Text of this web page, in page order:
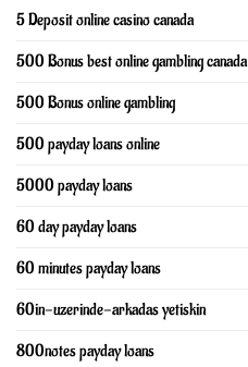
5 Deposit online casino canada
500 Bonus best online gambling canada
500 Bonus online gambling
500 payday loans online
5000 payday loans
60 day payday loans
60 minutes payday loans
60in-uzerinde-arkadas yetiskin
800notes payday loans